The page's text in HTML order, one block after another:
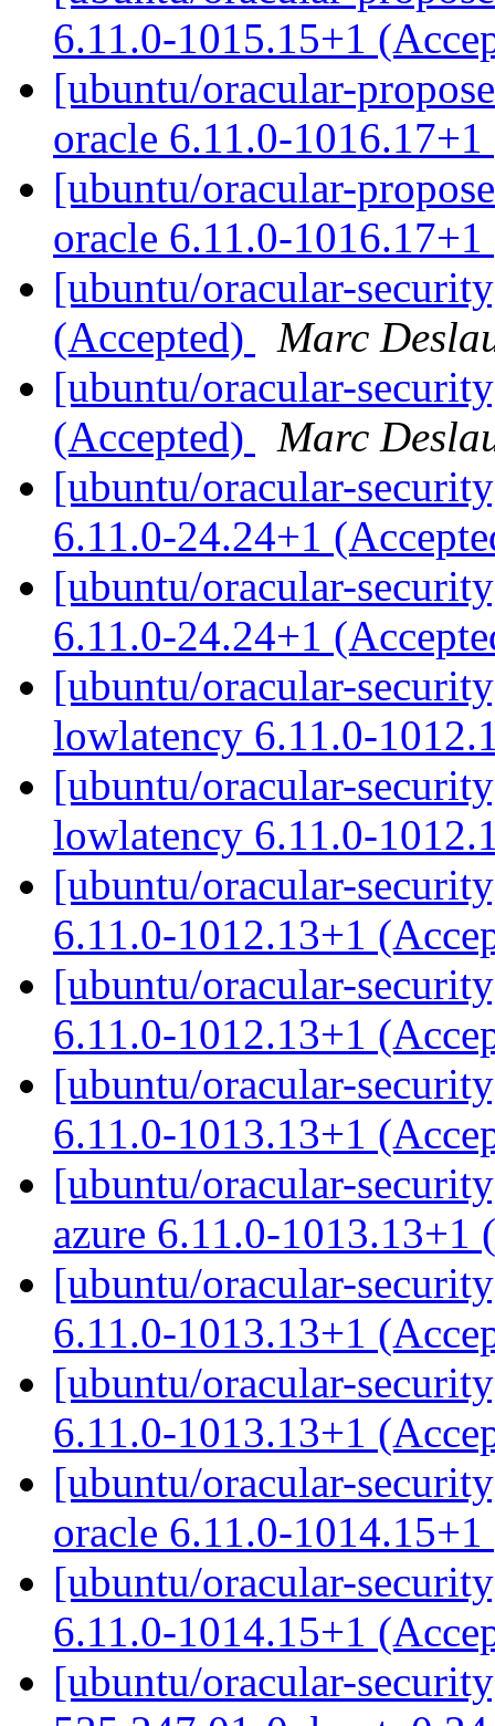
6.11.0-1015.15+1
[ubuntu/oracular-
oracle 6.11.0-
[ubuntu/oracular-
oracle 6.11.0-
[ubuntu/oracular-
(Accepted)
Marc
[ubuntu/oracular-
(Accepted)
Marc
[ubuntu/oracular-
6.11.0-24.24+1
[ubuntu/oracular-
6.11.0-24.24+1
[ubuntu/oracular-
lowlatency 6.11.0-
[ubuntu/oracular-
lowlatency 6.11.0-
[ubuntu/oracular-
6.11.0-1012.13+1
[ubuntu/oracular-
6.11.0-1012.13+1
[ubuntu/oracular-
6.11.0-1013.13+1
[ubuntu/oracular-
azure 6.11.0-1013.13+1
[ubuntu/oracular-
6.11.0-1013.13+1
[ubuntu/oracular-
6.11.0-1013.13+1
[ubuntu/oracular-
oracle 6.11.0-
[ubuntu/oracular-
6.11.0-1014.15+1
[ubuntu/oracular-